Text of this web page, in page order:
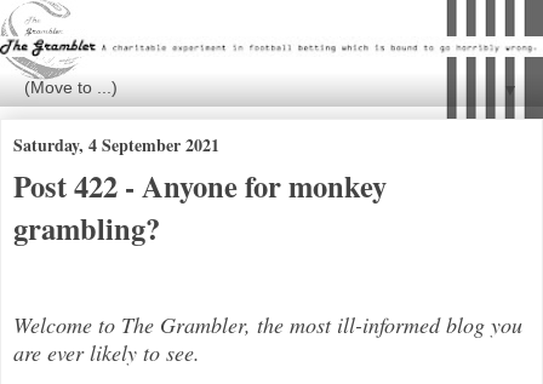
▼
Saturday, 4 September 2021
Post 422 - Anyone for monkey
grambling?
Welcome to The Grambler, the most ill-informed blog you
are ever likely to see.